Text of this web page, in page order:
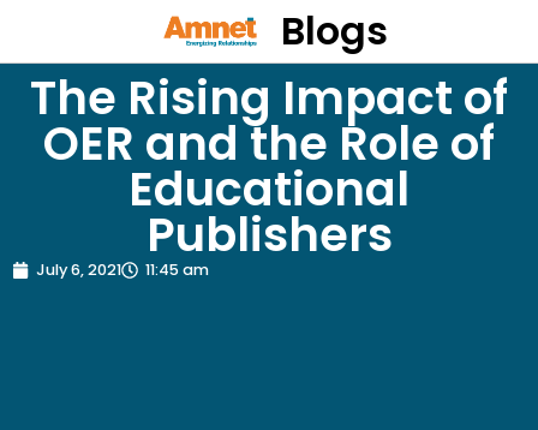
Blogs
The Rising Impact of
OER and the Role of
Educational
Publishers
July 6, 2021 11:45 am